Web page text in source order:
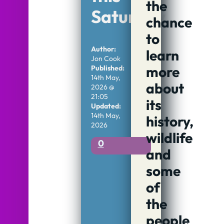
Saturday
Author:
Jon Cook
Published:
14th May,
2026 @
21:05
Updated:
14th May,
2026
0
the
chance
to
learn
more
about
its
history,
wildlife
and
some
of
the
people